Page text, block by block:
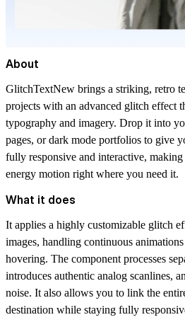
About
GlitchTextNew brings a striking, retro
projects with an advanced glitch effect
typography and imagery. Drop it into
pages, or dark mode portfolios to give
fully responsive and interactive,
energy motion right where you need it.
What it does
It applies a highly customizable glitch
images, handling continuous
hovering. The component processes
introduces authentic analog scanlines,
noise. It also allows you to link the
destination while staying fully